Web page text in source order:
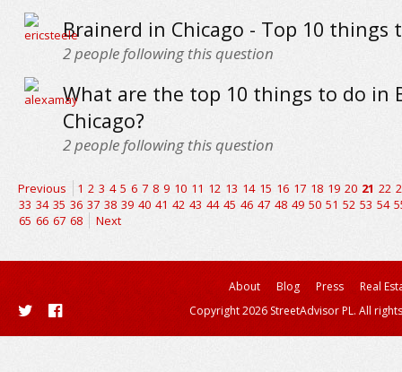
Brainerd in Chicago - Top 10 things
2people following this question
What are the top 10 things to do in
Chicago?
2people following this question
Previous 1 2 3 4 5 6 7 8 9 10 11 12 13 14 15 16 17 18 19 20 21 22
33 34 35 36 37 38 39 40 41 42 43 44 45 46 47 48 49 50 51 52 53 54
65 66 67 68 Next
About Blog Press
Real
Copyright 2026 StreetAdvisor PL. All